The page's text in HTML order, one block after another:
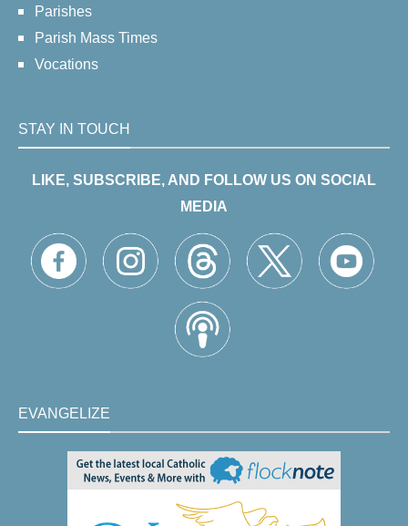
Parishes
Parish Mass Times
Vocations
STAY IN TOUCH
LIKE, SUBSCRIBE, AND FOLLOW US ON SOCIAL
MEDIA
EVANGELIZE